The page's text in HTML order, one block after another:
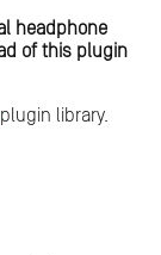
headphone
of this plugin
plugin library.